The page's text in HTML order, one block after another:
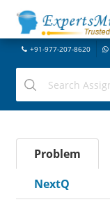
+91-977-207-8620
Problem
NextQ